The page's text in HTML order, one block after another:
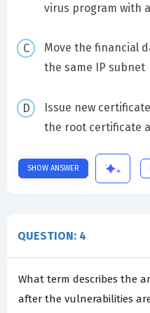
virus program with
Move the financial
the same IP subnet
Issue new
the root certificate
SHOW ANSWER
QUESTION: 4
What term describes the
after the vulnerabilities